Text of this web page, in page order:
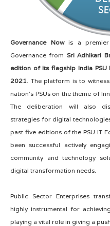
Governance Nowis a premier
Governance from Sri Adhikari
edition of its flagship India PSU
2021 . The platform is to
nation's PSUs on the theme of
The deliberation will also
strategies for digital
past five editions of the PSU IT
been successful actively
community and technology
digital transformation needs.
Public Sector Enterprises
highly instrumental for
playing a vital role in giving a